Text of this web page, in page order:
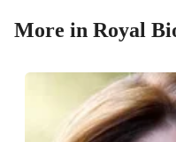
More in Royal